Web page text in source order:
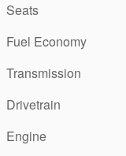
Seats
Fuel Economy
Transmission
Drivetrain
Engine